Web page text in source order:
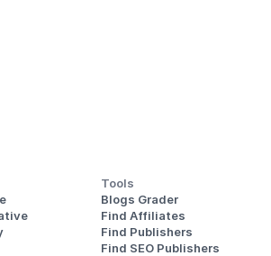
Tools
Blogs Grader
Find Affiliates
Find Publishers
Find SEO Publishers